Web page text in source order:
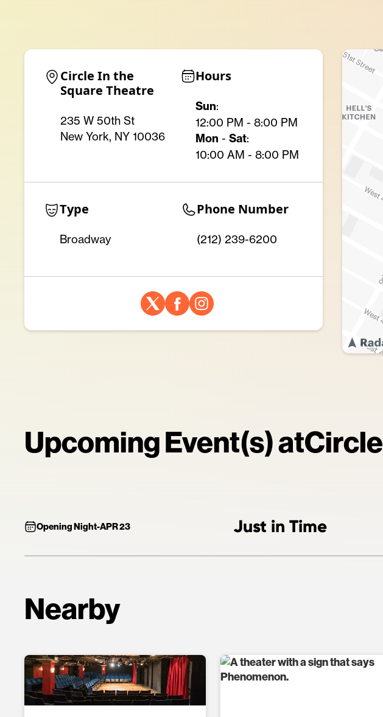
Circle In the
Square Theatre
235 W 50th St
New York, NY 10036
Hours
Sun:
12:00 PM - 8:00 PM
Mon - Sat:
10:00 AM - 8:00 PM
Type
Broadway
Phone Number
(212) 239-6200
Upcoming Event(s) at
Opening Night-APR 23 Just in Time
Nearby